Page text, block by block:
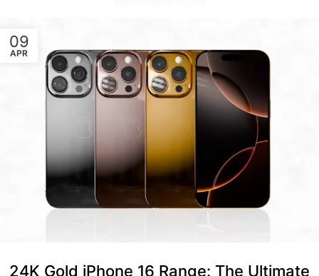
09
APR
24K Gold iPhone 16 Range: The Ultimate